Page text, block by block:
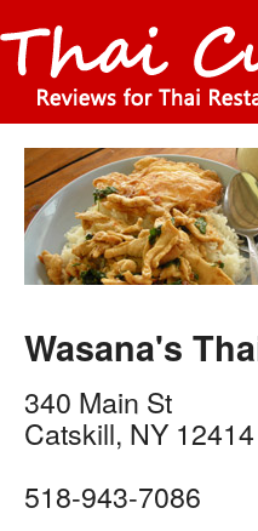
Wasana's
340 Main St
Catskill, NY 12414
518-943-7086